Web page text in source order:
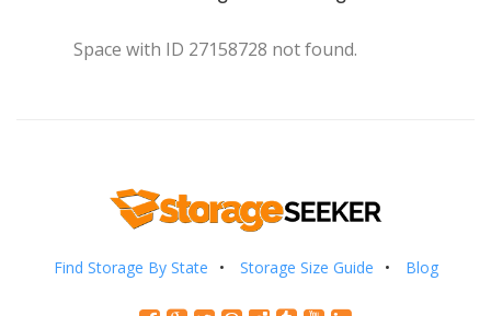
Space with ID 27158728 not found.
Find Storage By State Storage Size Guide Blog